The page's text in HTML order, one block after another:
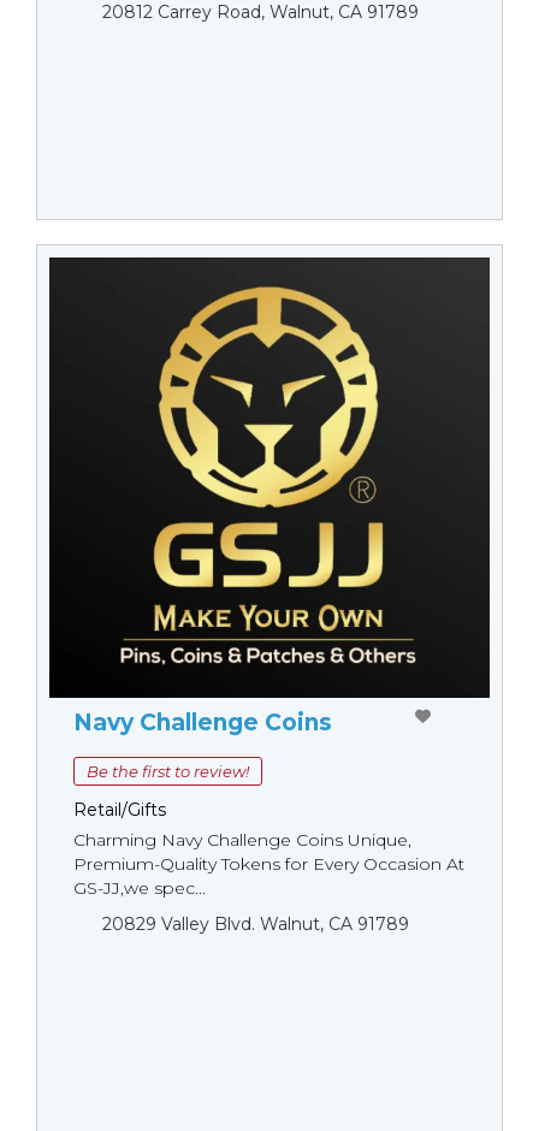
20812 Carrey Road, Walnut, CA 91789
Navy Challenge Coins
Be the first to review!
Retail/Gifts
Charming Navy Challenge Coins Unique,
Premium-Quality Tokens for Every Occasion At
GS-JJ,we spec...
20829 Valley Blvd. Walnut, CA 91789